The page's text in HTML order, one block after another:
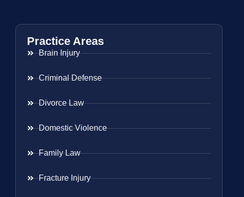
Practice Areas
Brain Injury
Criminal Defense
Divorce Law
Domestic Violence
Family Law
Fracture Injury